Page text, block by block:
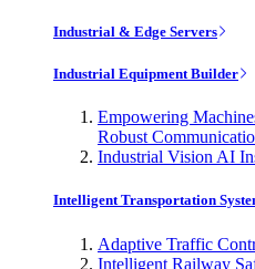
Industrial & Edge Servers
Industrial Equipment Builder
Empowering
Robust
Industrial Vision AI
Intelligent Transportation
Adaptive Traffic
Intelligent Railway